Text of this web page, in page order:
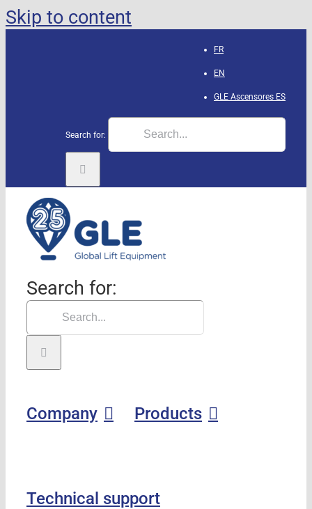
Skip to content
FR
EN
GLE Ascensores ES
Search for:
Search for:
Company Products
Technical support